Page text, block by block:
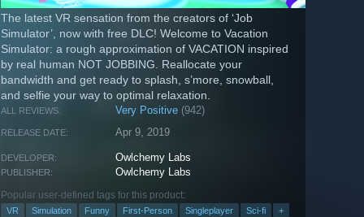
The latest VR sensation from the creators of ‘Job
Simulator’, now with free DLC! Welcome to Vacation
Simulator: a rough approximation of VACATION inspired
by real human NOT JOBBING. Reallocate your
bandwidth and get ready to splash, s’more, snowball,
and selfie your way to optimal relaxation.
ALL REVIEWS: Very Positive (942)
RELEASE DATE: Apr 9, 2019
DEVELOPER: Owlchemy Labs
PUBLISHER: Owlchemy Labs
Popular user-defined tags for this product:
VR Simulation Funny First-Person Singleplayer Sci-fi +